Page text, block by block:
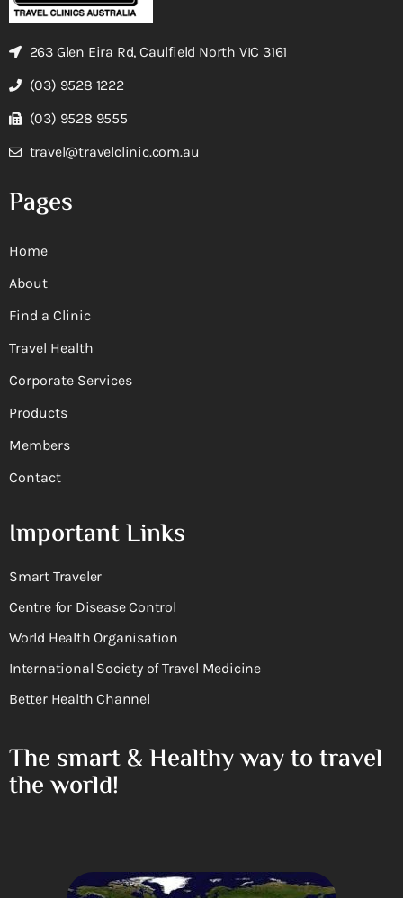
263 Glen Eira Rd, Caulfield North VIC 3161
(03) 9528 1222
(03) 9528 9555
travel@travelclinic.com.au
Pages
Home
About
Find a Clinic
Travel Health
Corporate Services
Products
Members
Contact
Important Links
Smart Traveler
Centre for Disease Control
World Health Organisation
International Society of Travel Medicine
Better Health Channel
The smart & Healthy way to travel
the world!